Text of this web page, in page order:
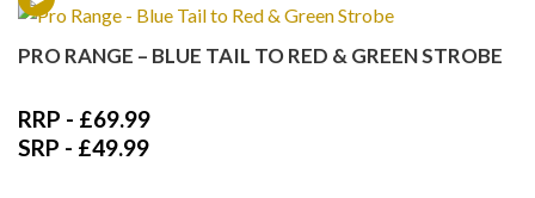
PRO RANGE – BLUE TAIL TO RED & GREEN STROBE
RRP - £69.99
SRP - £49.99